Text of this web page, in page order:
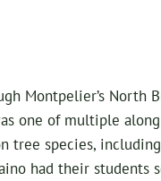
Montpelier’s North
one of multiple
tree species,
had their students